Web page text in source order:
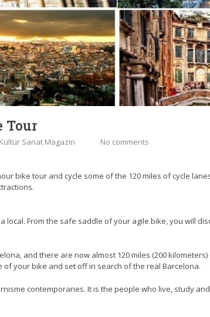
Tour
Sanat Magazin No comments
bike tour and cycle some of the 120 miles of cycle
From the safe saddle of your agile bike, you will
and there are now almost 120 miles (200
your bike and set off in search of the real Barcelona.
contemporaries. It is the people who live, study